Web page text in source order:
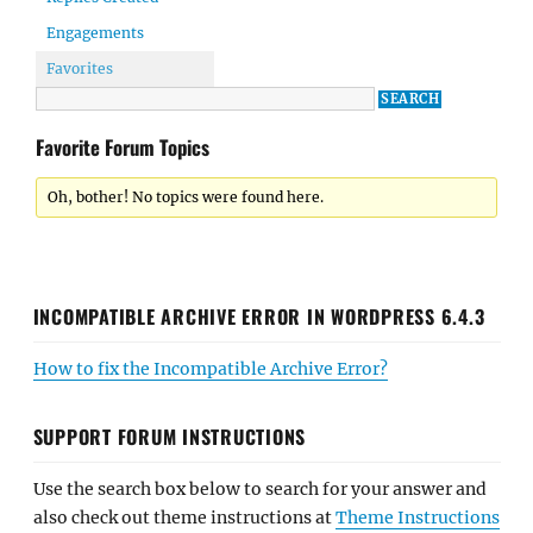
Engagements
Favorites
Favorite Forum Topics
Oh, bother! No topics were found here.
INCOMPATIBLE ARCHIVE ERROR IN WORDPRESS 6.4.3
How to fix the Incompatible Archive Error?
SUPPORT FORUM INSTRUCTIONS
Use the search box below to search for your answer and
also check out theme instructions atTheme Instructions